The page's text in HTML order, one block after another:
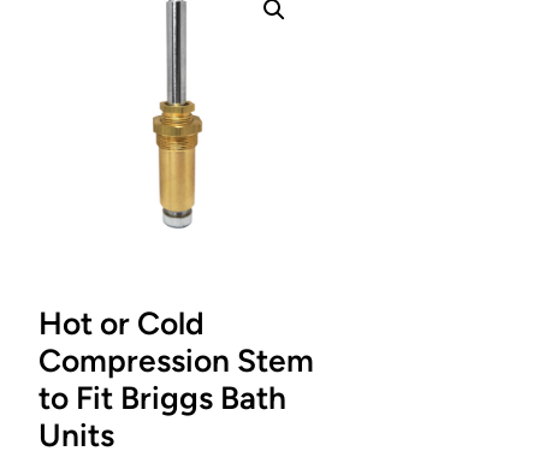
Hot or Cold
Compression Stem
to Fit Briggs Bath
Units